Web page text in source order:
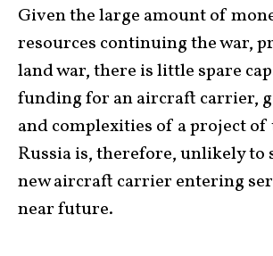
Given the large amount of
resources continuing the war,
land war, there is little spare
funding for an aircraft carrier,
and complexities of a project of
Russia is, therefore, unlikely to
new aircraft carrier entering
near future.